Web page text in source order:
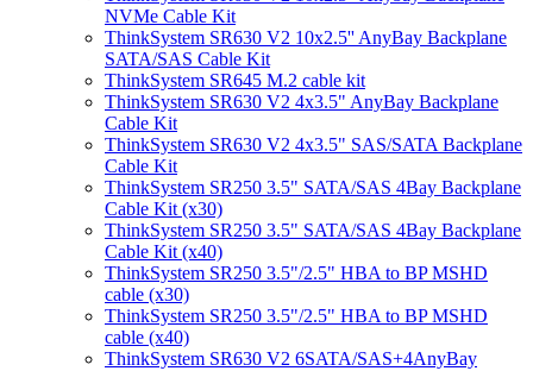
NVMe Cable Kit
ThinkSystem SR630 V2 10x2.5'' AnyBay Backplane
SATA/SAS Cable Kit
ThinkSystem SR645 M.2 cable kit
ThinkSystem SR630 V2 4x3.5" AnyBay Backplane
Cable Kit
ThinkSystem SR630 V2 4x3.5" SAS/SATA Backplane
Cable Kit
ThinkSystem SR250 3.5" SATA/SAS 4Bay Backplane
Cable Kit (x30)
ThinkSystem SR250 3.5" SATA/SAS 4Bay Backplane
Cable Kit (x40)
ThinkSystem SR250 3.5"/2.5" HBA to BP MSHD
cable (x30)
ThinkSystem SR250 3.5"/2.5" HBA to BP MSHD
cable (x40)
ThinkSystem SR630 V2 6SATA/SAS+4AnyBay